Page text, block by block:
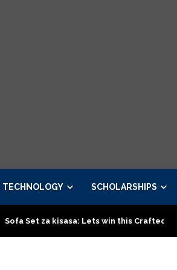
TECHNOLOGY SCHOLARSHIPS
Lets win this Crafted design